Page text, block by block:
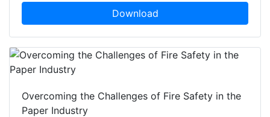
Download
Overcoming the Challenges of Fire Safety in the
Paper Industry